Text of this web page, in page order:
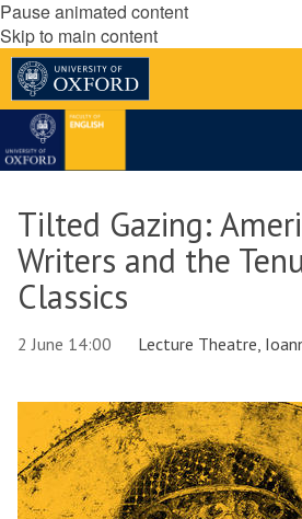
Pause animated content
Skip to main content
Tilted Gazing:
Writers and the
Classics
2 June 14:00 Lecture Theatre,